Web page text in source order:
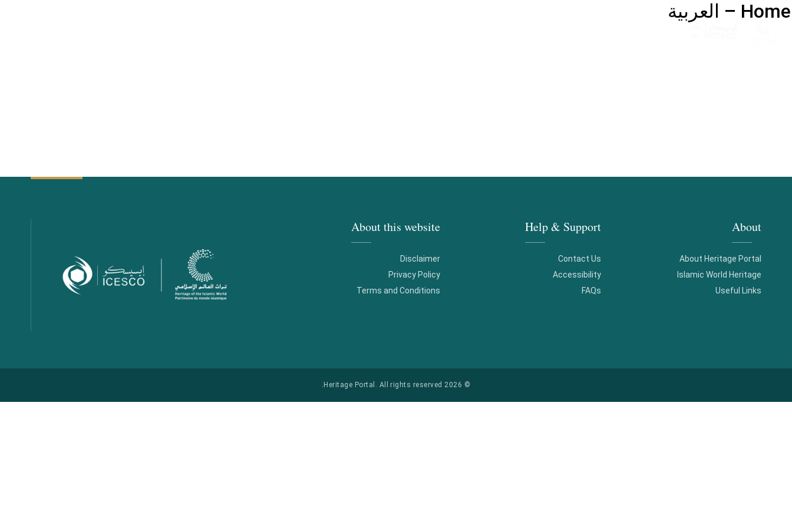
Home – العربية
About
About Heritage Portal
Islamic World Heritage
Useful Links
Help & Support
Contact Us
Accessibility
FAQs
About this website
Disclaimer
Privacy Policy
Terms and Conditions
© 2026 Heritage Portal. All rights reserved.